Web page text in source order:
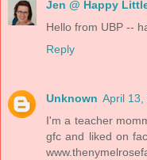
Jen @ Happy
Hello from UBP --
Reply
Unknown April 13,
I'm a teacher
gfc and liked on